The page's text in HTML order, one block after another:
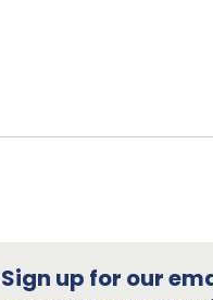
Sign up for our